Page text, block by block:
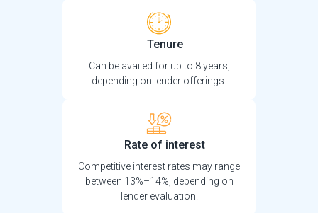
Tenure
Can be availed for up to 8 years,
depending on lender offerings.
Rate of interest
Competitive interest rates may range
between 13%–14%, depending on
lender evaluation.